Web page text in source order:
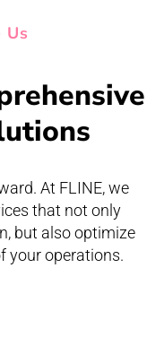
Us
At FLINE, we
that not only
but also optimize
your operations.